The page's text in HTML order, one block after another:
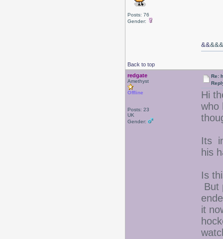
Posts: 76
Gender:
Back to top
&&
redgate
Amethyst
Offline
Posts: 23
UK
Gender:
Re:
Hi
who
Its
his
Is
But
it